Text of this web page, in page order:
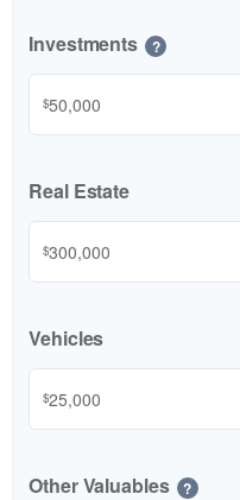
Investments ?
$
Real Estate
$
Vehicles
$
Other Valuables ?